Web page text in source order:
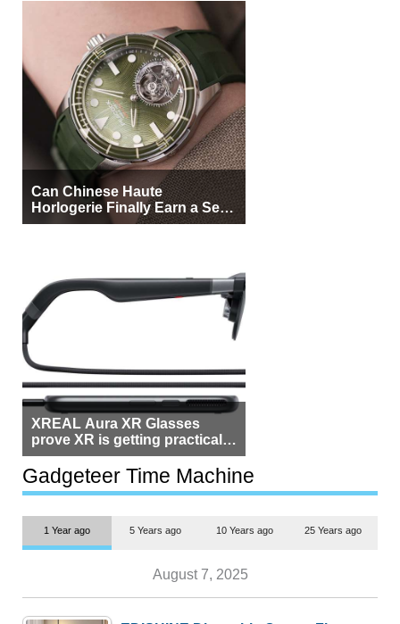
Can Chinese Haute
Horlogerie Finally Earn a Seat
Beside Switzerland?
XREAL Aura XR Glasses
prove XR is getting practical,
but $1,500 is still too much for
most people
Gadgeteer Time Machine
1 Year ago 5 Years ago 10 Years ago 25 Years ago
August 7, 2025